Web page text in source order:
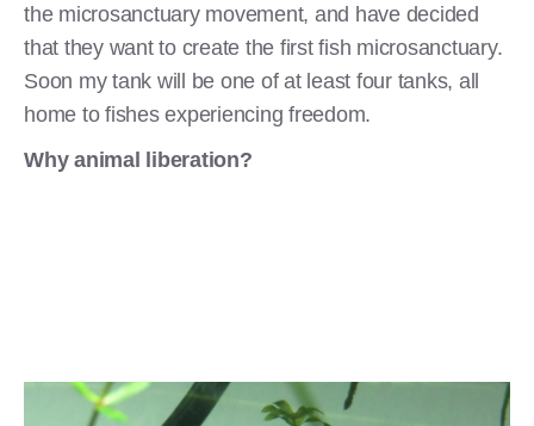
the microsanctuary movement, and have decided
that they want to create the first fish microsanctuary.
Soon my tank will be one of at least four tanks, all
home to fishes experiencing freedom.
Why animal liberation?